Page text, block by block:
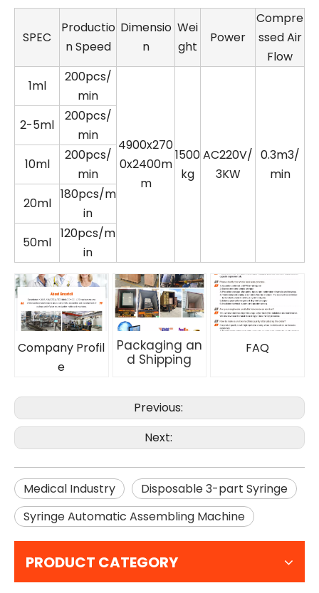
SPEC
Productio
n Speed
Dimensio
n
Wei
ght
Power
Compre
ssed Air
Flow
1ml
200pcs/
min
4900x270
0x2400m
m
1500
kg
AC220V/
3KW
0.3m3/
min
2-5ml
200pcs/
min
10ml
200pcs/
min
20ml
180pcs/m
in
50ml
120pcs/m
in
Company Profil
e
Packaging an
d Shipping
FAQ
Previous:
Next:
Medical Industry
Disposable 3-part Syringe
Syringe Automatic Assembling Machine
PRODUCT CATEGORY